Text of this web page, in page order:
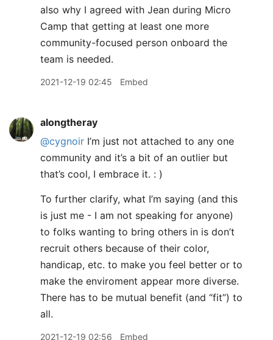
also why I agreed with Jean during Micro
Camp that getting at least one more
community-focused person onboard the
team is needed.
2021-12-19 02:45 Embed
alongtheray
@cygnoir I’m just not attached to any one
community and it’s a bit of an outlier but
that’s cool, I embrace it. : )
To further clarify, what I’m saying (and this
is just me - I am not speaking for anyone)
to folks wanting to bring others in is don’t
recruit others because of their color,
handicap, etc. to make you feel better or to
make the enviroment appear more diverse.
There has to be mutual benefit (and “fit”) to
all.
2021-12-19 02:56 Embed